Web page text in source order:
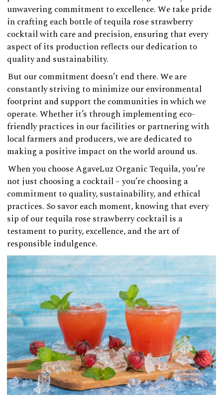
unwavering commitment to excellence. We take pride
in crafting each bottle of tequila rose strawberry
cocktail with care and precision, ensuring that every
aspect of its production reflects our dedication to
quality and sustainability.
But our commitment doesn’t end there. We are
constantly striving to minimize our environmental
footprint and support the communities in which we
operate. Whether it’s through implementing eco-
friendly practices in our facilities or partnering with
local farmers and producers, we are dedicated to
making a positive impact on the world around us.
When you choose AgaveLuz Organic Tequila, you’re
not just choosing a cocktail – you’re choosing a
commitment to quality, sustainability, and ethical
practices. So savor each moment, knowing that every
sip of our tequila rose strawberry cocktail is a
testament to purity, excellence, and the art of
responsible indulgence.